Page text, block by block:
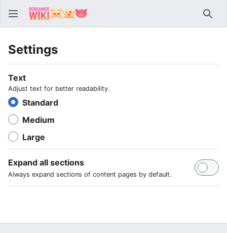
Settings
Text
Adjust text for better readability.
Standard
Medium
Large
Expand all sections
Always expand sections of content pages by default.